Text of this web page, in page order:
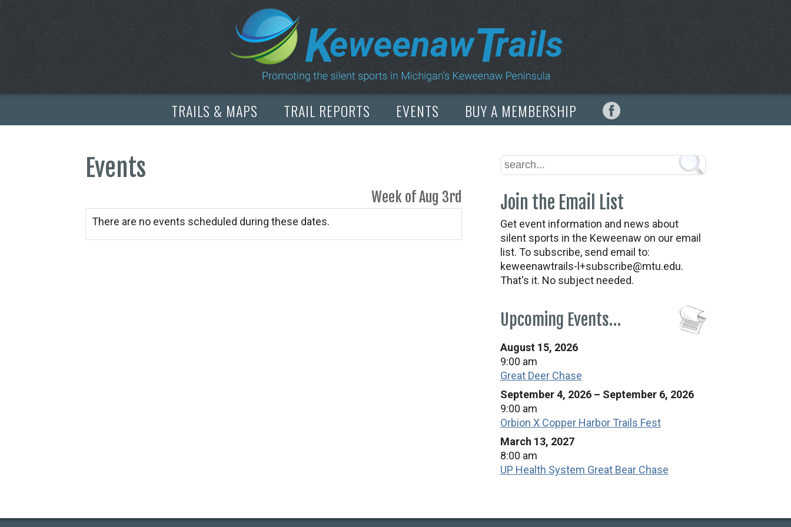
TRAILS & MAPS TRAIL REPORTS EVENTS BUY A MEMBERSHIP
Events
Week of Aug 3rd
There are no events scheduled during these dates.
Join the Email List
Get event information and news about
silent sports in the Keweenaw on our email
list. To subscribe, send email to:
keweenawtrails-l+subscribe@mtu.edu.
That's it. No subject needed.
Upcoming Events…
August 15, 2026
9:00 am
Great Deer Chase
September 4, 2026 – September 6, 2026
9:00 am
Orbion X Copper Harbor Trails Fest
March 13, 2027
8:00 am
UP Health System Great Bear Chase